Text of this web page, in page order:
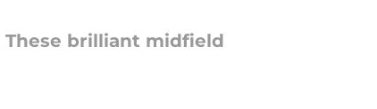
These brilliant midfield